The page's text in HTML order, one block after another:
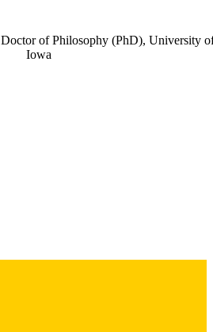
Doctor of Philosophy (PhD), University
Iowa
please contactlib-